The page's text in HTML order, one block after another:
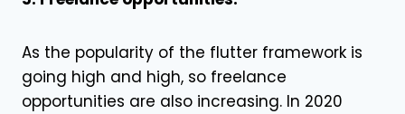
As the popularity of the flutter framework is
going high and high, so freelance
opportunities are also increasing. In 2020